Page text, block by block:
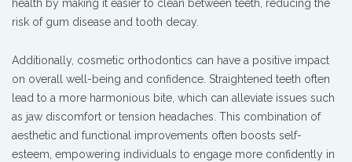
health by making it easier to clean between teeth, reducing the
risk of gum disease and tooth decay.
Additionally, cosmetic orthodontics can have a positive impact
on overall well-being and confidence. Straightened teeth often
lead to a more harmonious bite, which can alleviate issues such
as jaw discomfort or tension headaches. This combination of
aesthetic and functional improvements often boosts self-
esteem, empowering individuals to engage more confidently in